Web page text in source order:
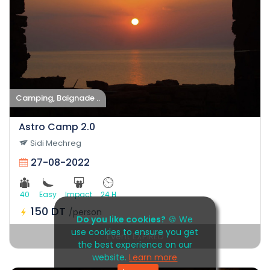
Do you like cookies? 🍪 We
use cookies to ensure you get
the best experience on our
website.Learn more
Camping, Baignade ..
Astro Camp 2.0
Sidi Mechreg
27-08-2022
40 Easy Impact 24 H
150 DT /person
Event EXPIRED